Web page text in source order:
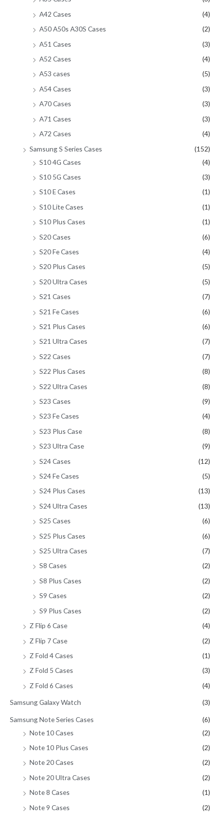
A42 Cases
(4)
A50 A50s A30S Cases
(2)
A51 Cases
(3)
A52 Cases
(4)
A53 cases
(5)
A54 Cases
(3)
A70 Cases
(3)
A71 Cases
(3)
A72 Cases
(4)
Samsung S Series Cases
(152)
S10 4G Cases
(4)
S10 5G Cases
(3)
S10 E Cases
(1)
S10 Lite Cases
(1)
S10 Plus Cases
(1)
S20 Cases
(6)
S20 Fe Cases
(4)
S20 Plus Cases
(5)
S20 Ultra Cases
(5)
S21 Cases
(7)
S21 Fe Cases
(6)
S21 Plus Cases
(6)
S21 Ultra Cases
(7)
S22 Cases
(7)
S22 Plus Cases
(8)
S22 Ultra Cases
(8)
S23 Cases
(9)
S23 Fe Cases
(4)
S23 Plus Case
(8)
S23 Ultra Case
(9)
S24 Cases
(12)
S24 Fe Cases
(5)
S24 Plus Cases
(13)
S24 Ultra Cases
(13)
S25 Cases
(6)
S25 Plus Cases
(6)
S25 Ultra Cases
(7)
S8 Cases
(2)
S8 Plus Cases
(2)
S9 Cases
(2)
S9 Plus Cases
(2)
Z Flip 6 Case
(4)
Z Flip 7 Case
(2)
Z Fold 4 Cases
(1)
Z Fold 5 Cases
(3)
Z Fold 6 Cases
(4)
Samsung Galaxy Watch (3)
Samsung Note Series Cases
(6)
Note 10 Cases
(2)
Note 10 Plus Cases
(2)
Note 20 Cases
(2)
Note 20 Ultra Cases
(2)
Note 8 Cases
(1)
Note 9 Cases
(2)